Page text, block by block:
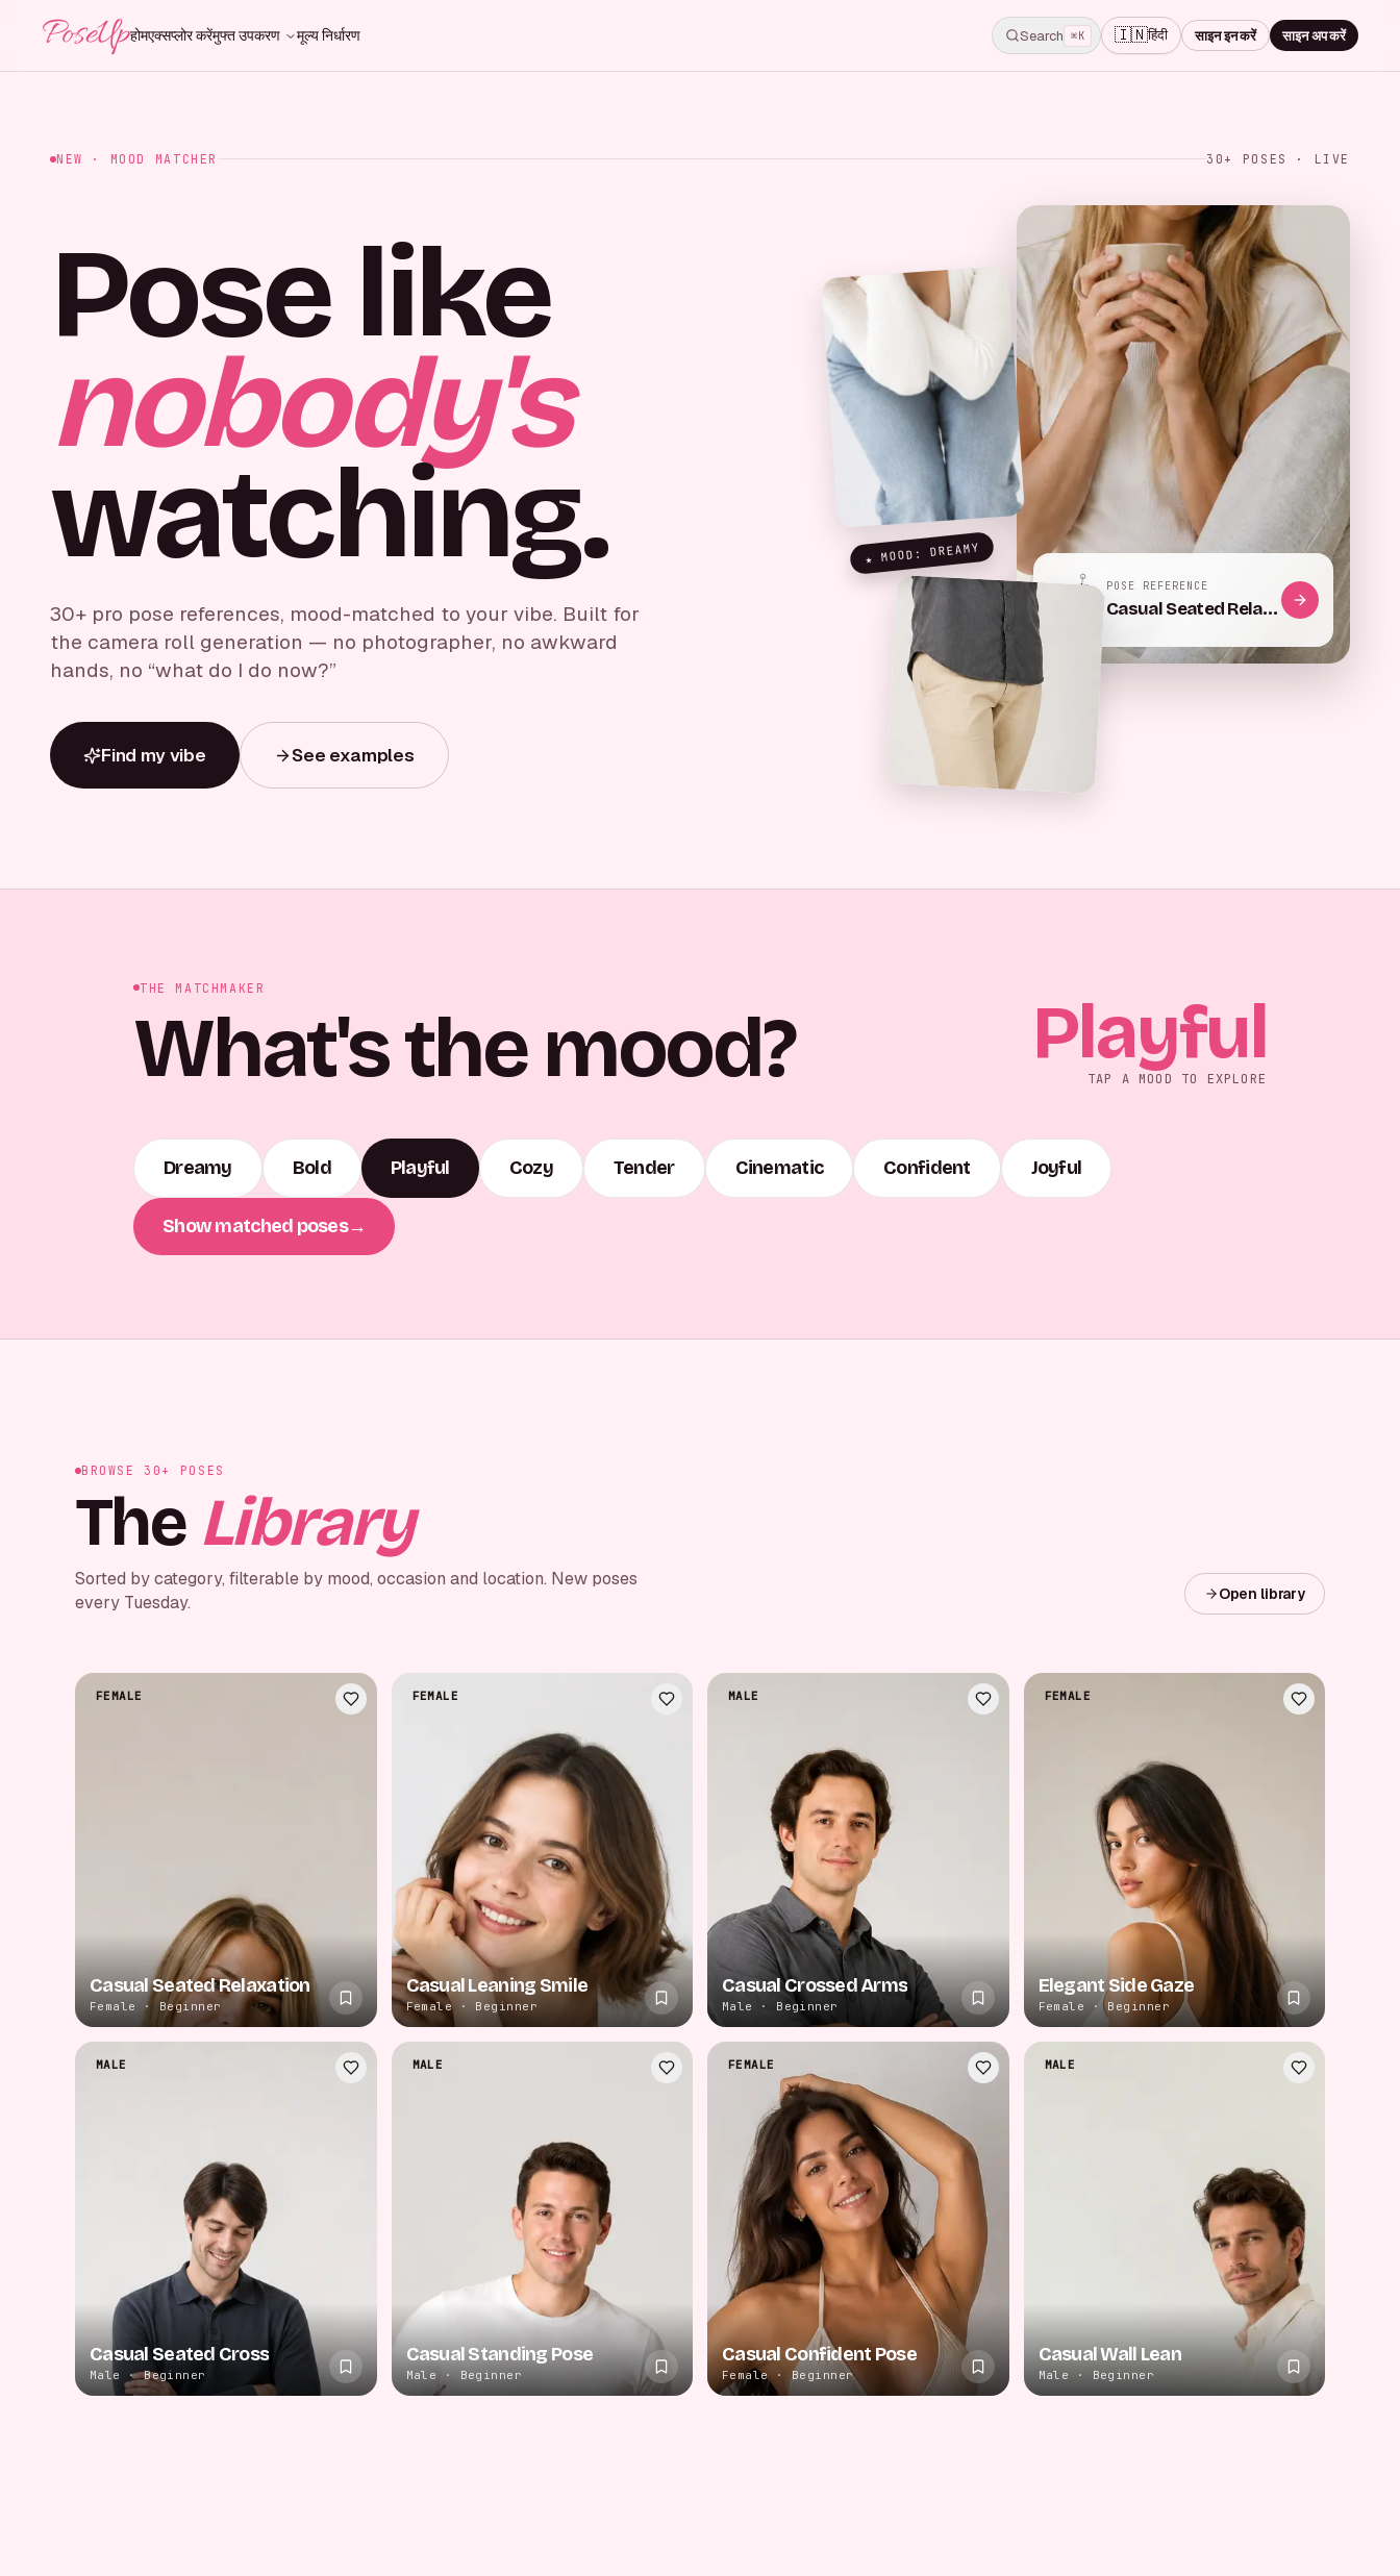
PoseUpहोमएक्सप्लोर करेंमुफ्त उपकरण मूल्य निर्धारण Search ⌘K 🇮🇳हिंदी साइन इन करें साइन अप करें
NEW · MOOD MATCHER 30+ POSES · LIVE
Pose like
nobody's
watching.
30+ pro pose references, mood-matched to your vibe. Built for
the camera roll generation — no photographer, no awkward
hands, no “what do I do now?”
Find my vibe See examples
Phone, chest height
POSE REFERENCE
Casual Seated Relaxation
★ MOOD: DREAMY
THE MATCHMAKER
What's the mood? Playful
TAP A MOOD TO EXPLORE
Dreamy Bold Playful Cozy Tender Cinematic Confident Joyful
Show matched poses→
BROWSE 30+ POSES
The Library
Sorted by category, filterable by mood, occasion and location. New poses
every Tuesday.
Open library
FEMALE
Casual Seated Relaxation
Female · Beginner
FEMALE
Casual Leaning Smile
Female · Beginner
MALE
Casual Crossed Arms
Male · Beginner
FEMALE
Elegant Side Gaze
Female · Beginner
MALE
Casual Seated Cross
Male · Beginner
MALE
Casual Standing Pose
Male · Beginner
FEMALE
Casual Confident Pose
Female · Beginner
MALE
Casual Wall Lean
Male · Beginner